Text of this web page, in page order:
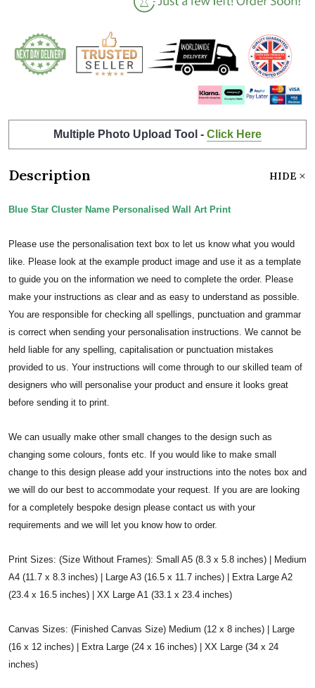
Multiple Photo Upload Tool - Click Here
Description HIDE
Blue Star Cluster Name Personalised Wall Art Print
Please use the personalisation text box to let us know what you would
like. Please look at the example product image and use it as a template
to guide you on the information we need to complete the order. Please
make your instructions as clear and as easy to understand as possible.
You are responsible for checking all spellings, punctuation and grammar
is correct when sending your personalisation instructions. We cannot be
held liable for any spelling, capitalisation or punctuation mistakes
provided to us. Your instructions will come through to our skilled team of
designers who will personalise your product and ensure it looks great
before sending it to print.
We can usually make other small changes to the design such as
changing some colours, fonts etc. If you would like to make small
change to this design please add your instructions into the notes box and
we will do our best to accommodate your request. If you are are looking
for a completely bespoke design please contact us with your
requirements and we will let you know how to order.
Print Sizes: (Size Without Frames): Small A5 (8.3 x 5.8 inches) | Medium
A4 (11.7 x 8.3 inches) | Large A3 (16.5 x 11.7 inches) | Extra Large A2
(23.4 x 16.5 inches) | XX Large A1 (33.1 x 23.4 inches)
Canvas Sizes: (Finished Canvas Size) Medium (12 x 8 inches) | Large
(16 x 12 inches) | Extra Large (24 x 16 inches) | XX Large (34 x 24
inches)